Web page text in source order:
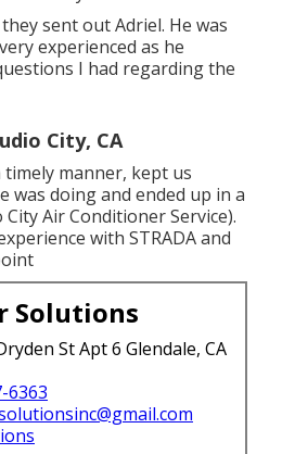
sent out Adriel. He was
experienced as he
I had regarding the
City, CA
timely manner, kept us
was doing and ended up in a
Air Conditioner Service).
with STRADA and
Solutions
St Apt 6 Glendale, CA
6363